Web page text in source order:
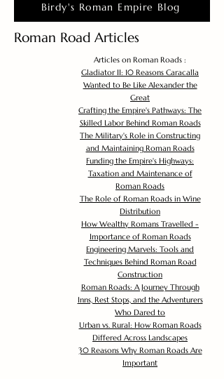
Birdy's Roman Empire Blog
Roman Road Articles
Articles on Roman Roads :
Gladiator II: 10 Reasons Caracalla
Wanted to Be Like Alexander the
Great
Crafting the Empire's Pathways: The
Skilled Labor Behind Roman Roads
The Military's Role in Constructing
and Maintaining Roman Roads
Funding the Empire's Highways:
Taxation and Maintenance of
Roman Roads
The Role of Roman Roads in Wine
Distribution
How Wealthy Romans Travelled -
Importance of Roman Roads
Engineering Marvels: Tools and
Techniques Behind Roman Road
Construction
Roman Roads: A Journey Through
Inns, Rest Stops, and the Adventurers
Who Dared to
Urban vs. Rural: How Roman Roads
Differed Across Landscapes
30 Reasons Why Roman Roads Are
Important